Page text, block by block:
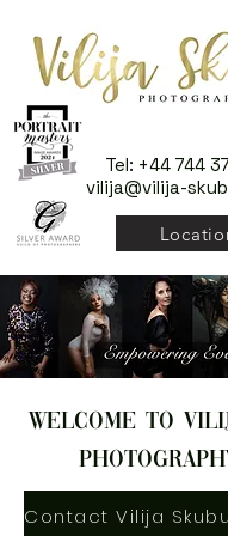
Tel: +44 744
vilija@vilija-
welcome to